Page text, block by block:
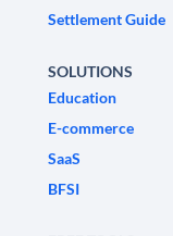
Settlement Guide
SOLUTIONS
Education
E-commerce
SaaS
BFSI